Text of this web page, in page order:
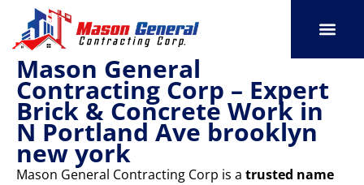
content
Mason General
Contracting Corp – Expert
Brick & Concrete Work in
N Portland Ave brooklyn
new york
Mason General Contracting Corp is a trusted name